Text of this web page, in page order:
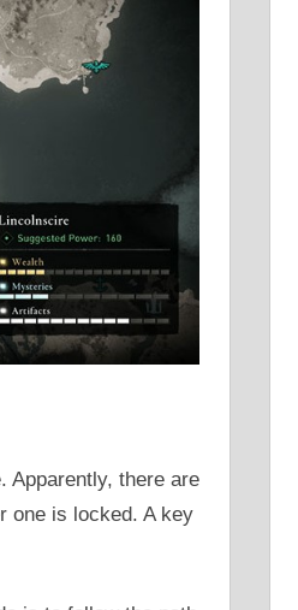
Apparently, there are
one is locked. A key